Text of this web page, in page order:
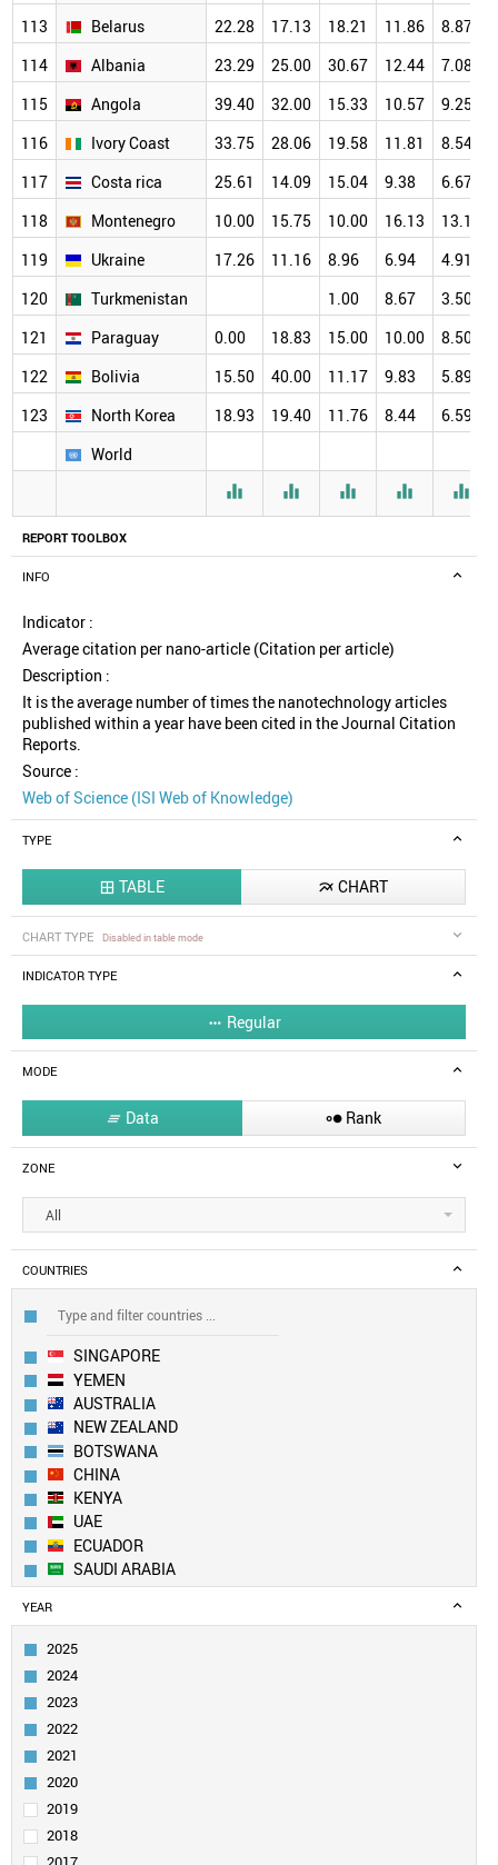
REPORT TOOLBOX
INFO
Indicator :
Average citation per nano-article (Citation per article)
Description :
It is the average number of times the nanotechnology articles
published within a year have been cited in the Journal Citation
Reports.
Source :
Web of Science (ISI Web of Knowledge)
TYPE
 TABLE  CHART
CHART TYPE Disabled in table mode
INDICATOR TYPE
 Regular
MODE
 Data  Rank
ZONE
All
COUNTRIES
SINGAPORE
YEMEN
AUSTRALIA
NEW ZEALAND
BOTSWANA
CHINA
KENYA
UAE
ECUADOR
SAUDI ARABIA
LEBANON
UK
BANGLADESH
SWITZERLAND
EGYPT
QATAR
GEORGIA
CANADA
ALGERIA
SOUTH KOREA
YEAR
2025
2024
2023
2022
2021
2020
2019
2018
113
Belarus 22.28 17.13 18.21 11.86
8.87
114
Albania 23.29 25.00 30.67 12.44
7.08
115
Angola 39.40 32.00 15.33 10.57
9.25
116
Ivory Coast 33.75 28.06 19.58 11.81
8.54
117
Costa rica 25.61 14.09 15.04 9.38
6.67
118
Montenegro 10.00 15.75 10.00 16.13
13.10
119
Ukraine 17.26 11.16 8.96 6.94
4.91
120
Turkmenistan 1.00 8.67
3.50
121
Paraguay 0.00 18.83 15.00 10.00
8.50
122
Bolivia 15.50 40.00 11.17 9.83
5.89
123
North Korea 18.93 19.40 11.76 8.44
6.59
World
    